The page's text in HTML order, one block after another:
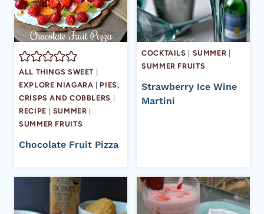
ALL THINGS SWEET
EXPLORE NIAGARA
PIES,
CRISPS AND COBBLERS
RECIPE
SUMMER
SUMMER FRUITS
Chocolate Fruit Pizza
COCKTAILS SUMMER
SUMMER FRUITS
Strawberry Ice Wine
Martini